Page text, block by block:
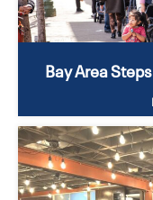
Bay Area